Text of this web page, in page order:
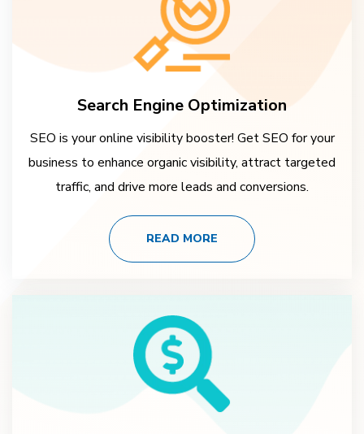
Search Engine Optimization
SEO is your online visibility booster! Get SEO for your
business to enhance organic visibility, attract targeted
traffic, and drive more leads and conversions.
READ MORE